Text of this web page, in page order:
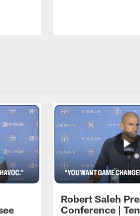
Robert Saleh
Conference |